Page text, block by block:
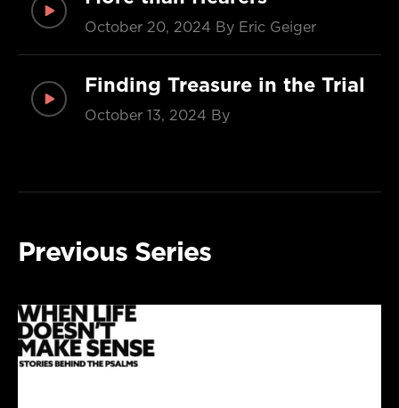
October 20, 2024 By Eric Geiger
Finding Treasure in the Trial
October 13, 2024 By
Previous Series